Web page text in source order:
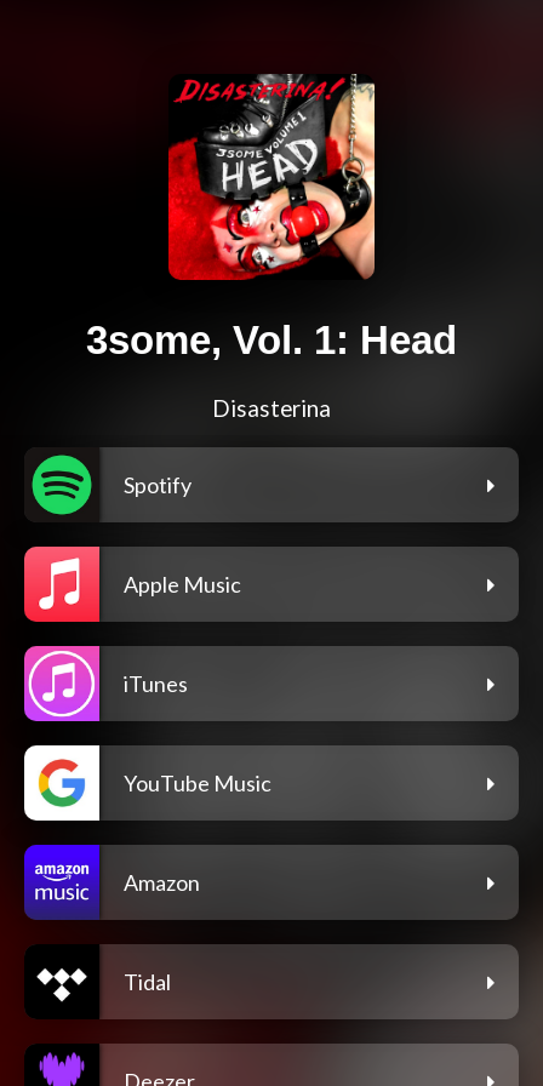
3some, Vol. 1: Head
Disasterina
Spotify
Apple Music
iTunes
YouTube Music
Amazon
Tidal